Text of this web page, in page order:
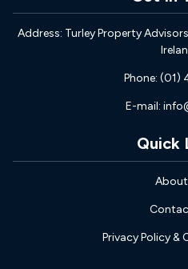
Address: Turley Property
Phone: (01)
E-mail:
Quick
About
Privacy Policy &